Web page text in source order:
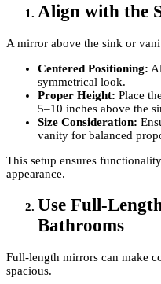
Align with the
A mirror above the sink or
Centered Positioning:
symmetrical look.
Proper Height: Place
5–10 inches above the
Size Consideration:
vanity for balanced
This setup ensures
appearance.
Use Full-
Bathrooms
Full-length mirrors can make
spacious.